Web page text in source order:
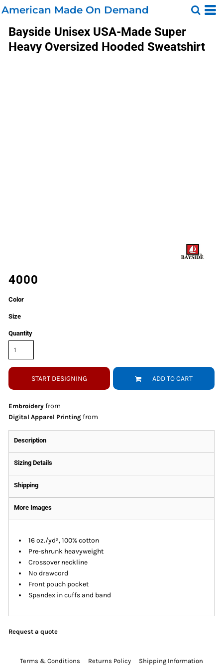
American Made On Demand
Bayside Unisex USA-Made Super
Heavy Oversized Hooded Sweatshirt
4000
Color
Size
Quantity
START DESIGNING ADD TO CART
Embroidery from
Digital Apparel Printing from
Description
Sizing Details
Shipping
More Images
16 oz./yd², 100% cotton
Pre-shrunk heavyweight
Crossover neckline
No drawcord
Front pouch pocket
Spandex in cuffs and band
Request a quote
Terms & Conditions Returns Policy Shipping Information